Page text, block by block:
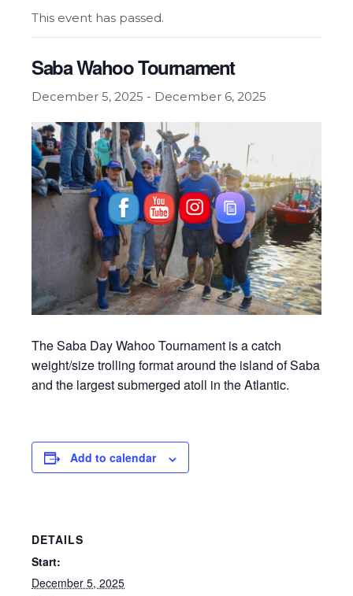
This event has passed.
Saba Wahoo Tournament
December 5, 2025 - December 6, 2025
The Saba Day Wahoo Tournament is a catch
weight/size trolling format around the island of Saba
and the largest submerged atoll in the Atlantic.
Add to calendar
DETAILS
Start:
December 5, 2025